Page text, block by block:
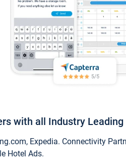
with all Industry Leading
Expedia. Connectivity
Hotel Ads.